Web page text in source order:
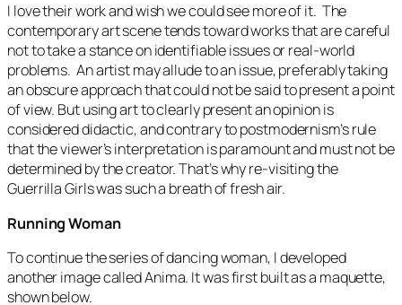
I love their work and wish we could see more of it. The
contemporary art scene tends toward works that are careful
not to take a stance on identifiable issues or real-world
problems. An artist may allude to an issue, preferably taking
an obscure approach that could not be said to present a point
of view. But using art to clearly present an opinion is
considered didactic, and contrary to postmodernism’s rule
that the viewer’s interpretation is paramount and must not be
determined by the creator. That’s why re-visiting the
Guerrilla Girls was such a breath of fresh air.
Running Woman
To continue the series of dancing woman, I developed
another image calledAnima. It was first built as a maquette,
shown below.